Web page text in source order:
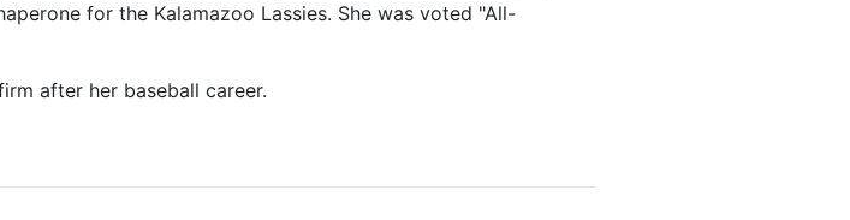
for the Kalamazoo Lassies. She was voted "All-
after her baseball career.